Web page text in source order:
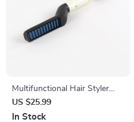
Multifunctional Hair Styler
Brush
US $25.99
In Stock